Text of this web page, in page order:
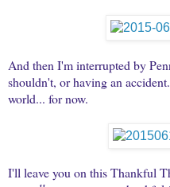
And then I'm interrupted by
shouldn't, or having an
world... for now.
I'll leave you on this Thankful